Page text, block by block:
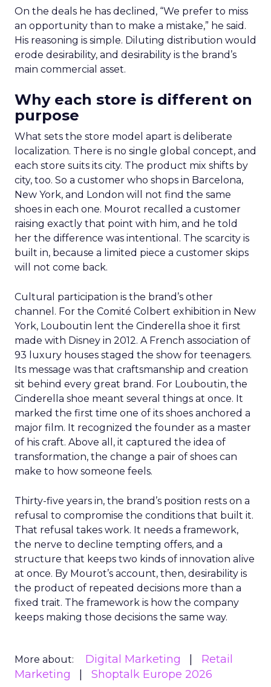
On the deals he has declined, “We prefer to miss
an opportunity than to make a mistake,” he said.
His reasoning is simple. Diluting distribution would
erode desirability, and desirability is the brand’s
main commercial asset.
Why each store is different on
purpose
What sets the store model apart is deliberate
localization. There is no single global concept, and
each store suits its city. The product mix shifts by
city, too. So a customer who shops in Barcelona,
New York, and London will not find the same
shoes in each one. Mourot recalled a customer
raising exactly that point with him, and he told
her the difference was intentional. The scarcity is
built in, because a limited piece a customer skips
will not come back.
Cultural participation is the brand’s other
channel. For the Comité Colbert exhibition in New
York, Louboutin lent the Cinderella shoe it first
made with Disney in 2012. A French association of
93 luxury houses staged the show for teenagers.
Its message was that craftsmanship and creation
sit behind every great brand. For Louboutin, the
Cinderella shoe meant several things at once. It
marked the first time one of its shoes anchored a
major film. It recognized the founder as a master
of his craft. Above all, it captured the idea of
transformation, the change a pair of shoes can
make to how someone feels.
Thirty-five years in, the brand’s position rests on a
refusal to compromise the conditions that built it.
That refusal takes work. It needs a framework,
the nerve to decline tempting offers, and a
structure that keeps two kinds of innovation alive
at once. By Mourot’s account, then, desirability is
the product of repeated decisions more than a
fixed trait. The framework is how the company
keeps making those decisions the same way.
More about: Digital Marketing
Retail
Marketing
Shoptalk Europe 2026